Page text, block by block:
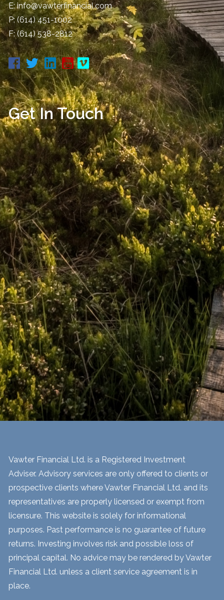
E:info@vawterfinancial.com
P:(614) 451-1002
F: (614) 538-2812
Get In Touch
Vawter Financial Ltd. is a Registered Investment
Adviser. Advisory services are only offered to clients or
prospective clients where Vawter Financial Ltd. and its
representatives are properly licensed or exempt from
licensure. This website is solely for informational
purposes. Past performance is no guarantee of future
returns. Investing involves risk and possible loss of
principal capital. No advice may be rendered by Vawter
Financial Ltd. unless a client service agreement is in
place.